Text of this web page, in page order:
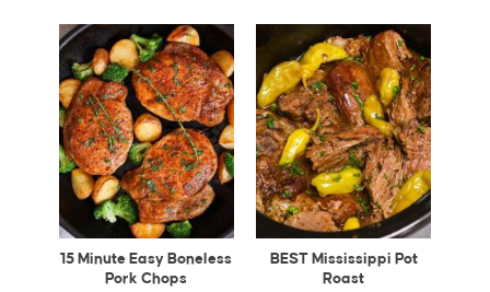
15 Minute Easy Boneless
Pork Chops
BEST Mississippi Pot
Roast